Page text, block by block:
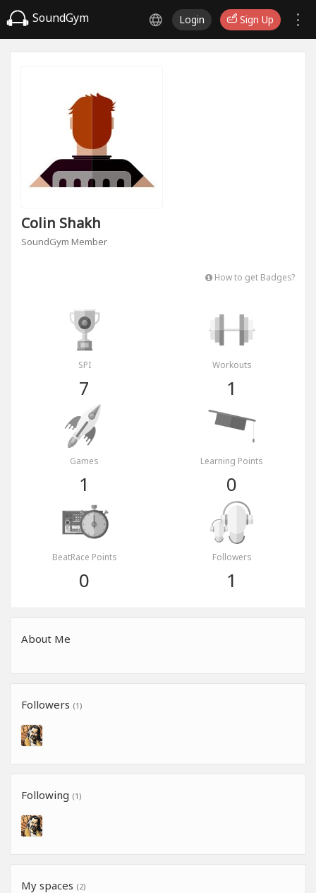
SoundGym Login Sign Up
Colin Shakh
SoundGym Member
How to get Badges?
SPI
7
Workouts
1
Games
1
Learning Points
0
BeatRace Points
0
Followers
1
About Me
Followers (1)
Following (1)
My spaces (2)